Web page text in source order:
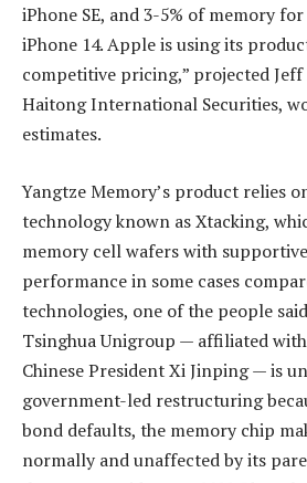
iPhone SE, and 3-5% of memory
iPhone 14. Apple is using its
competitive pricing,” projected
Haitong International Securities,
estimates.
Yangtze Memory’s product relies
technology known as Xtacking,
memory cell wafers with
performance in some cases
technologies, one of the people
Tsinghua Unigroup — affiliated
Chinese President Xi Jinping — is
government-led restructuring
bond defaults, the memory chip
normally and unaffected by its